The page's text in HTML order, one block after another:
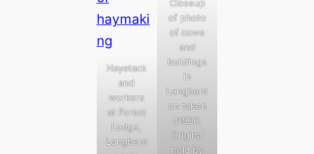
Haystack
and
workers
at Forest
Lodge,
Longbent
Closeup
of photo
of cows
and
buildings
in
Longbent
on taken
c1900.
Original
held by